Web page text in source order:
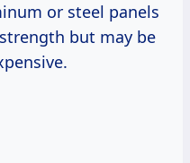
or steel panels
but may be